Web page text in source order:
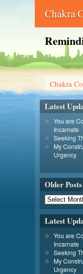
Chakra
Chakra
Latest
You are
Incarnate
Seeking
My
Urgency
Older Posts
Latest
You are
Incarnate
Seeking
My
Urgency